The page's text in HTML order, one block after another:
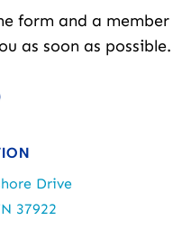
form and a member
as soon as possible.
Drive
37922